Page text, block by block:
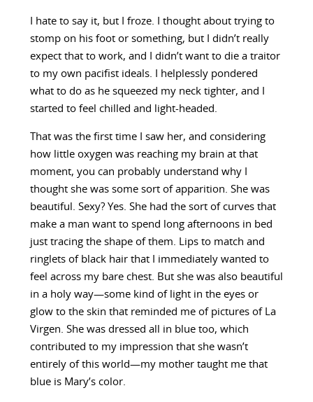
I hate to say it, but I froze. I thought about trying to
stomp on his foot or something, but I didn’t really
expect that to work, and I didn’t want to die a traitor
to my own pacifist ideals. I helplessly pondered
what to do as he squeezed my neck tighter, and I
started to feel chilled and light-headed.
That was the first time I saw her, and considering
how little oxygen was reaching my brain at that
moment, you can probably understand why I
thought she was some sort of apparition. She was
beautiful. Sexy? Yes. She had the sort of curves that
make a man want to spend long afternoons in bed
just tracing the shape of them. Lips to match and
ringlets of black hair that I immediately wanted to
feel across my bare chest. But she was also beautiful
in a holy way—some kind of light in the eyes or
glow to the skin that reminded me of pictures of La
Virgen. She was dressed all in blue too, which
contributed to my impression that she wasn’t
entirely of this world—my mother taught me that
blue is Mary’s color.